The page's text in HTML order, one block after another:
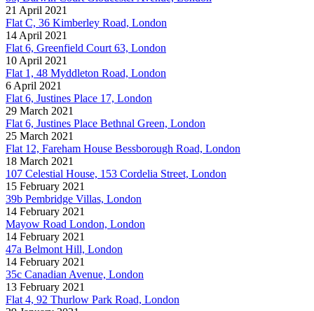
21 April 2021
Flat C, 36 Kimberley Road, London
14 April 2021
Flat 6, Greenfield Court 63, London
10 April 2021
Flat 1, 48 Myddleton Road, London
6 April 2021
Flat 6, Justines Place 17, London
29 March 2021
Flat 6, Justines Place Bethnal Green, London
25 March 2021
Flat 12, Fareham House Bessborough Road, London
18 March 2021
107 Celestial House, 153 Cordelia Street, London
15 February 2021
39b Pembridge Villas, London
14 February 2021
Mayow Road London, London
14 February 2021
47a Belmont Hill, London
14 February 2021
35c Canadian Avenue, London
13 February 2021
Flat 4, 92 Thurlow Park Road, London